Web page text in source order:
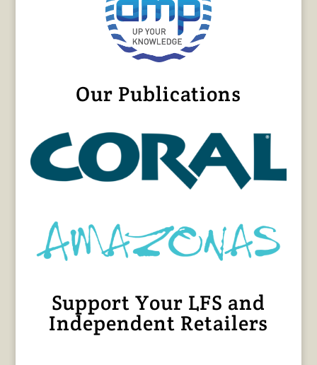
Our Publications
Support Your LFS and
Independent Retailers